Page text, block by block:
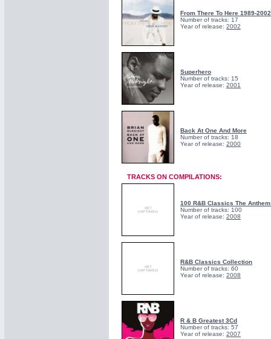
From There To Here 1989-2002
Number of tracks: 17
Year of release: 2002
Superhero
Number of tracks: 15
Year of release: 2001
Back At One And More
Number of tracks: 18
Year of release: 2000
TRACKS ON COMPILATIONS:
100 R&B Classics The
Number of tracks: 100
Year of release: 2008
R&B Classics Collection
Number of tracks: 60
Year of release: 2008
R & B Greatest 3Cd
Number of tracks: 57
Year of release: 2007